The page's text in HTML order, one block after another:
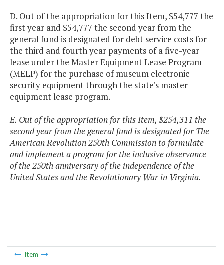
D. Out of the appropriation for this Item, $54,777 the
first year and $54,777 the second year from the
general fund is designated for debt service costs for
the third and fourth year payments of a five-year
lease under the Master Equipment Lease Program
(MELP) for the purchase of museum electronic
security equipment through the state's master
equipment lease program.
E. Out of the appropriation for this Item, $254,311 the
second year from the general fund is designated for The
American Revolution 250th Commission to formulate
and implement a program for the inclusive observance
of the 250th anniversary of the independence of the
United States and the Revolutionary War in Virginia.
Item